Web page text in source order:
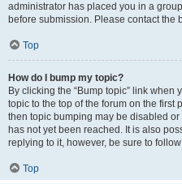
administrator has placed you in a
before submission. Please contact the
Top
How do I bump my topic?
By clicking the “Bump topic” link when
topic to the top of the forum on the first
then topic bumping may be disabled
has not yet been reached. It is also
replying to it, however, be sure to
Top